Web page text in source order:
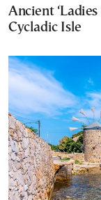
Ancient
Cycladic Isle